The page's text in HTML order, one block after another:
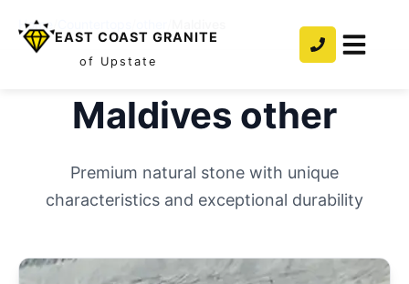
EAST COAST GRANITE
of Upstate
Home
Maldives other
Premium natural stone with unique
characteristics and exceptional durability